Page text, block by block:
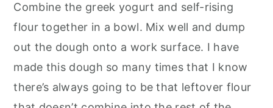
Combine the greek yogurt and self-rising
flour together in a bowl. Mix well and dump
out the dough onto a work surface. I have
made this dough so many times that I know
there’s always going to be that leftover flour